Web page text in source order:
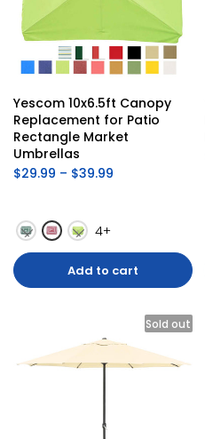
Yescom 10x6.5ft Canopy
Replacement for Patio
Rectangle Market
Umbrellas
$29.99 – $39.99
4+
Add to cart
Sold out